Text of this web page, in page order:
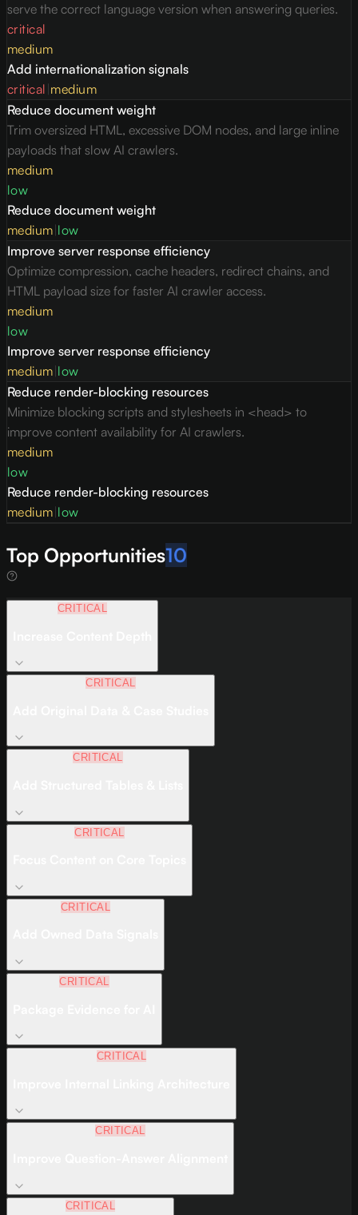
serve the correct language version when answering queries.
critical
medium
Add internationalization signals
critical medium
Reduce document weight
Trim oversized HTML, excessive DOM nodes, and large inline
payloads that slow AI crawlers.
medium
low
Reduce document weight
medium low
Improve server response efficiency
Optimize compression, cache headers, redirect chains, and
HTML payload size for faster AI crawler access.
medium
low
Improve server response efficiency
medium low
Reduce render-blocking resources
Minimize blocking scripts and stylesheets in <head> to
improve content availability for AI crawlers.
medium
low
Reduce render-blocking resources
medium low
Top Opportunities10
CRITICAL
CRITICAL
CRITICAL
CRITICAL
CRITICAL
CRITICAL
CRITICAL
CRITICAL
CRITICAL